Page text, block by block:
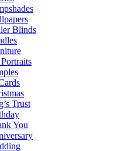
Blinds
Trust
You